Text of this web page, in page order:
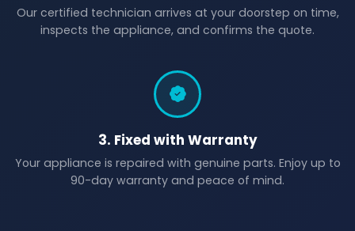
Our certified technician arrives at your doorstep on time,
inspects the appliance, and confirms the quote.
3. Fixed with Warranty
Your appliance is repaired with genuine parts. Enjoy up to
90-day warranty and peace of mind.